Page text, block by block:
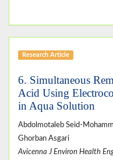
Research Article
6. Simultaneous
Acid Using
in Aqua Solution
Abdolmotaleb Seid-
Ghorban Asgari
Avicenna J Environ Health